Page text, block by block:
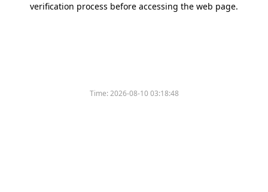
verification process before accessing the web page.
Time:2026-08-10 03:18:48